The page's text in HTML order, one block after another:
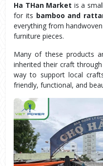
Ha THan Market is a
for its bamboo and
everything from
furniture pieces.
Many of these products
inherited their craft
way to support local
friendly, functional, and